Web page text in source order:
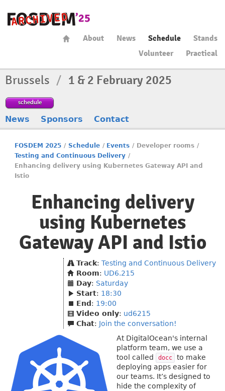
About News Schedule
Stands
Volunteer
Practical
Brussels / 1 & 2 February 2025
schedule
News Sponsors Contact
FOSDEM 2025 / Schedule / Events / Developer rooms /
Testing and Continuous Delivery /
Enhancing delivery using Kubernetes Gateway API and
Istio
Enhancing delivery
using Kubernetes
Gateway API and Istio
Track: Testing and Continuous Delivery
Room: UD6.215
Day: Saturday
Start: 18:30
End : 19:00
Video only: ud6215
Chat: Join the conversation!
At DigitalOcean's internal
platform team, we use a
tool called
docc
to make
deploying apps easier for
our teams. It’s designed to
hide the complexity of